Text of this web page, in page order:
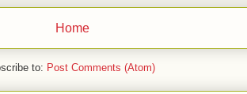
Home
to: Post Comments (Atom)